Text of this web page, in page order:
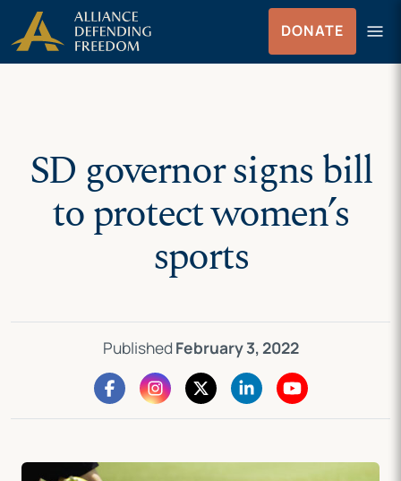
Skip
to
content
Skip to Content
DONATE menu
Menu
SD governor signs bill
to protect women’s
sports
Published February 3, 2022